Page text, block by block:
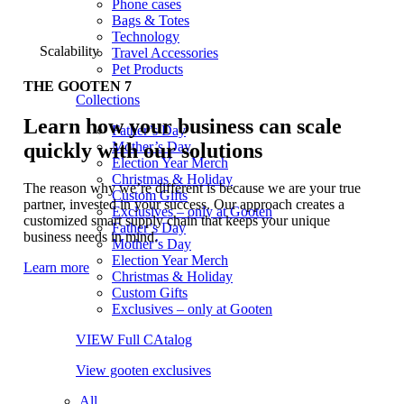
Phone cases
Bags & Totes
Technology
Travel Accessories
Pet Products
Collections
Father’s Day
Mother’s Day
Election Year Merch
Christmas & Holiday
Custom Gifts
Exclusives – only at Gooten
Father’s Day
Mother’s Day
Election Year Merch
Christmas & Holiday
Custom Gifts
Exclusives – only at Gooten
VIEW Full CAtalog
View gooten exclusives
All
Scalability
THE GOOTEN 7
Learn how your business can scale
quickly with our solutions
The reason why we’re different is because we are your true
partner, invested in your success. Our approach creates a
customized smart supply chain that keeps your unique
business needs in mind.
Learn more